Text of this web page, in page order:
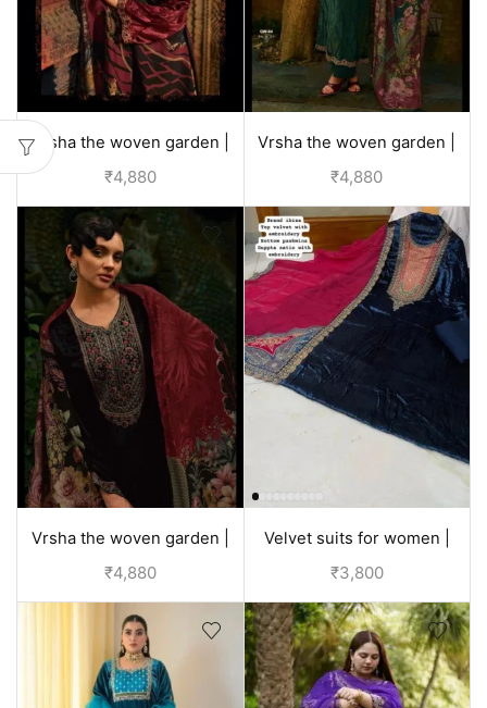
Vrsha the woven garden |
velvet suits for wedding -
₹4,880
Vrsha the woven garden |
velvet suits for wedding -
₹4,880
Vrsha the woven garden |
velvet suits for wedding -
₹4,880
Velvet suits for women |
discounted price
₹3,800